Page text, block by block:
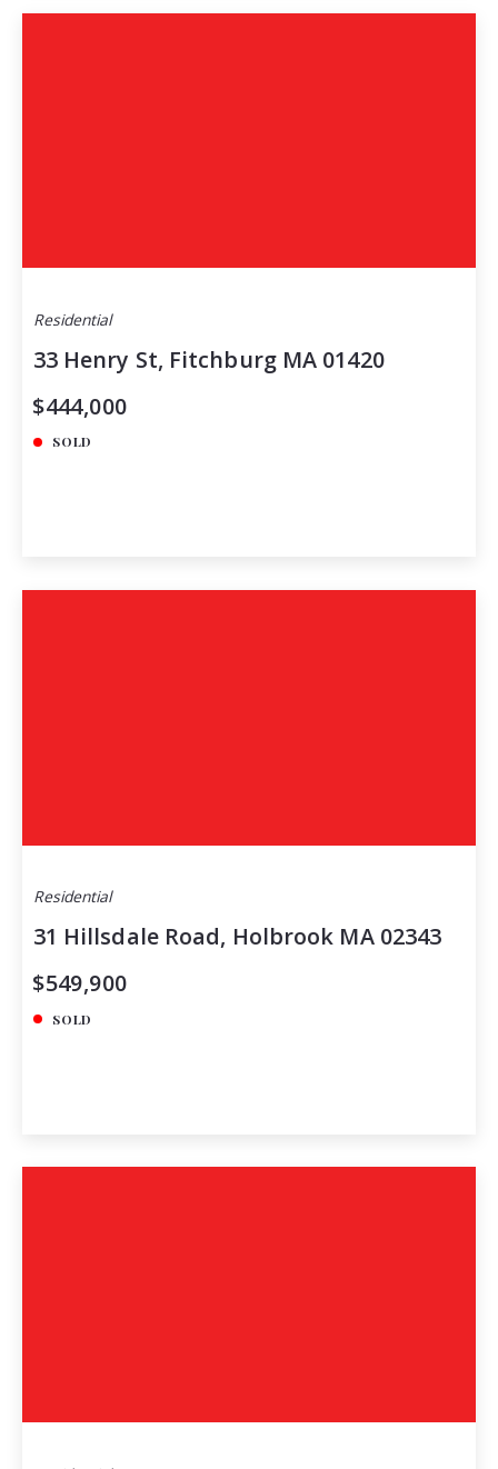
Residential
33 Henry St, Fitchburg MA 01420
$444,000
SOLD
Residential
31 Hillsdale Road, Holbrook MA 02343
$549,900
SOLD